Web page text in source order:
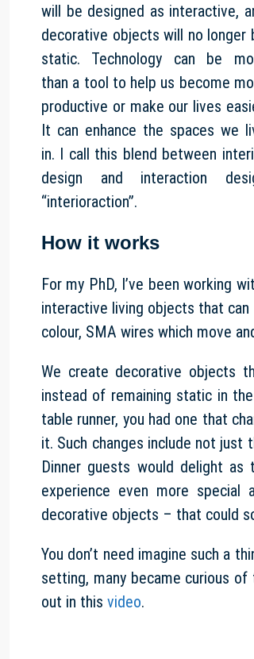
will be designed as interactive,
decorative objects will no longer
static. Technology can be
than a tool to help us become
productive or make our lives
It can enhance the spaces we
in. I call this blend between
design and interaction
“interioraction”.
How it works
For my PhD, I’ve been working
interactive living objects that
colour, SMA wires which move
We create decorative objects
instead of remaining static in
table runner, you had one that
it. Such changes include not
Dinner guests would delight as
experience even more
decorative objects – that could
You don’t need imagine such a
setting, many became curious
out in this video.